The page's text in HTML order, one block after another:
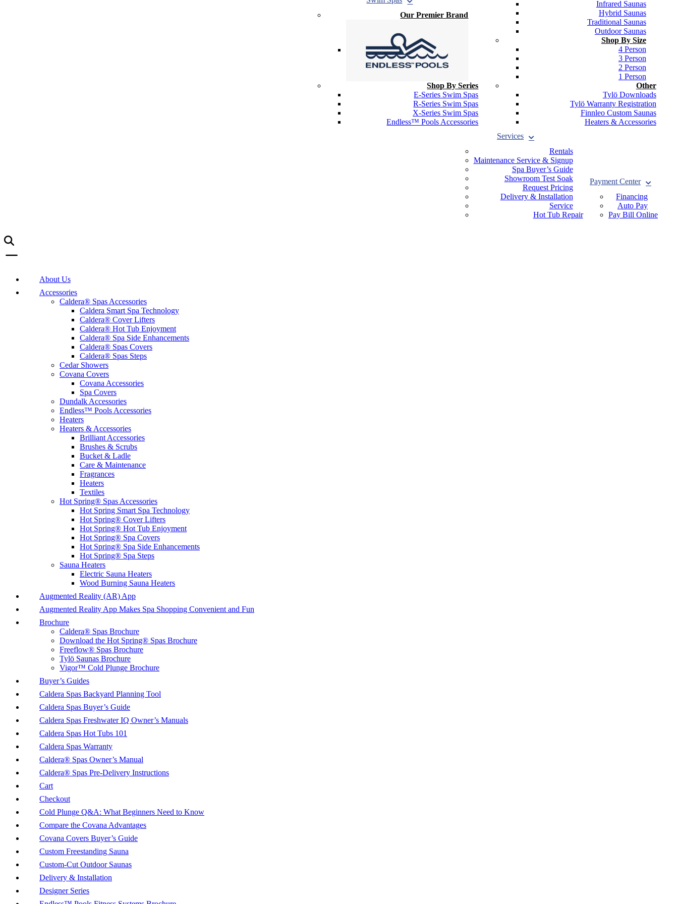
Our Premier Brand
Shop By Series
E-Series Swim Spas
R-Series Swim Spas
X-Series Swim Spas
Endless™ Pools Accessories
Infrared Saunas
Hybrid Saunas
Traditional Saunas
Outdoor Saunas
Shop By Size
4 Person
3 Person
2 Person
1 Person
Other
Tylö Downloads
Tylö Warranty Registration
Finnleo Custom Saunas
Heaters & Accessories
Services
Rentals
Maintenance Service & Signup
Spa Buyer’s Guide
Showroom Test Soak
Request Pricing
Delivery & Installation
Service
Hot Tub Repair
Payment Center
Financing
Auto Pay
Pay Bill Online
About Us
Accessories
Caldera® Spas Accessories
Caldera Smart Spa Technology
Caldera® Cover Lifters
Caldera® Hot Tub Enjoyment
Caldera® Spa Side Enhancements
Caldera® Spas Covers
Caldera® Spas Steps
Cedar Showers
Covana Covers
Covana Accessories
Spa Covers
Dundalk Accessories
Endless™ Pools Accessories
Heaters
Heaters & Accessories
Brilliant Accessories
Brushes & Scrubs
Bucket & Ladle
Care & Maintenance
Fragrances
Heaters
Textiles
Hot Spring® Spas Accessories
Hot Spring Smart Spa Technology
Hot Spring® Cover Lifters
Hot Spring® Hot Tub Enjoyment
Hot Spring® Spa Covers
Hot Spring® Spa Side Enhancements
Hot Spring® Spa Steps
Sauna Heaters
Electric Sauna Heaters
Wood Burning Sauna Heaters
Augmented Reality (AR) App
Augmented Reality App Makes Spa Shopping Convenient and Fun
Brochure
Caldera® Spas Brochure
Download the Hot Spring® Spas Brochure
Freeflow® Spas Brochure
Tylö Saunas Brochure
Vigor™ Cold Plunge Brochure
Buyer’s Guides
Caldera Spas Backyard Planning Tool
Caldera Spas Buyer’s Guide
Caldera Spas Freshwater IQ Owner’s Manuals
Caldera Spas Hot Tubs 101
Caldera Spas Warranty
Caldera® Spas Owner’s Manual
Caldera® Spas Pre-Delivery Instructions
Cart
Checkout
Cold Plunge Q&A: What Beginners Need to Know
Compare the Covana Advantages
Covana Covers Buyer’s Guide
Custom Freestanding Sauna
Custom-Cut Outdoor Saunas
Delivery & Installation
Designer Series